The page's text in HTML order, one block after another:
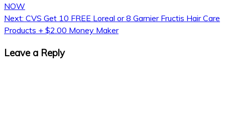
NOW
Next: CVS Get 10 FREE Loreal or 8 Garnier Fructis Hair Care
Products + $2.00 Money Maker
Leave a Reply